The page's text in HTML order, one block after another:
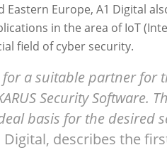
Eastern Europe, A1 Digital
in the area of IoT
field of cyber security.
for a suitable partner for
Security
basis for the desired
Digital, describes the